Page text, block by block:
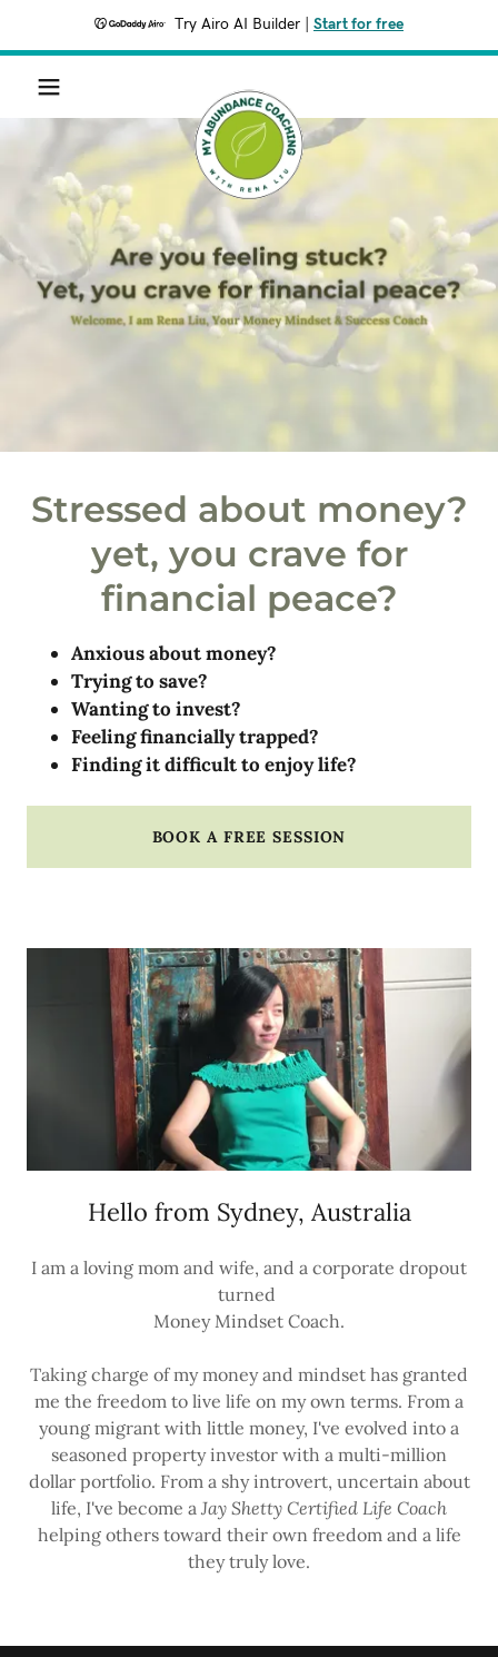
Try Airo AI Builder Start for free
Stressed about money?
yet, you crave for
financial peace?
Anxious about money?
Trying to save?
Wanting to invest?
Feeling financially trapped?
Finding it difficult to enjoy life?
BOOK A FREE SESSION
Hello from Sydney, Australia
I am a loving mom and wife, and a corporate dropout
turned
Money Mindset Coach.
Taking charge of my money and mindset has granted
me the freedom to live life on my own terms. From a
young migrant with little money, I've evolved into a
seasoned property investor with a multi-million
dollar portfolio. From a shy introvert, uncertain about
life, I've become a Jay Shetty Certified Life Coach
helping others toward their own freedom and a life
they truly love.